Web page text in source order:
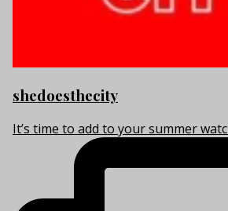
shedoesthecity
It’s time to add to your summer